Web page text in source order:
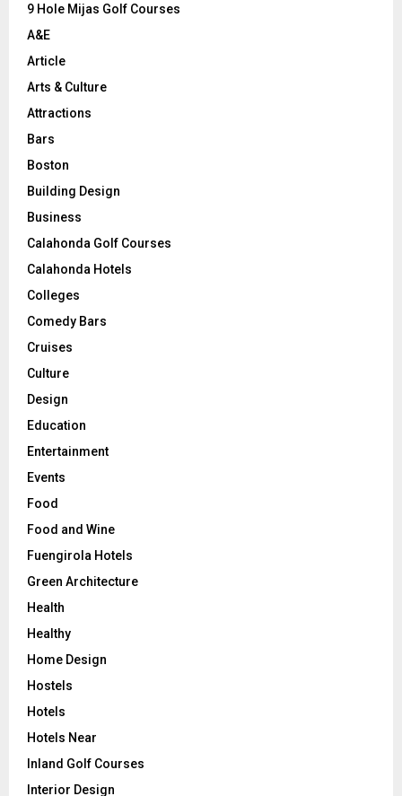
9 Hole Mijas Golf Courses
A&E
Article
Arts & Culture
Attractions
Bars
Boston
Building Design
Business
Calahonda Golf Courses
Calahonda Hotels
Colleges
Comedy Bars
Cruises
Culture
Design
Education
Entertainment
Events
Food
Food and Wine
Fuengirola Hotels
Green Architecture
Health
Healthy
Home Design
Hostels
Hotels
Hotels Near
Inland Golf Courses
Interior Design